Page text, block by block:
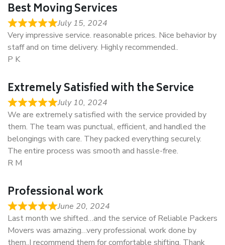
Best Moving Services
July 15, 2024
Very impressive service. reasonable prices. Nice behavior by
staff and on time delivery. Highly recommended..
P K
Extremely Satisfied with the Service
July 10, 2024
We are extremely satisfied with the service provided by
them. The team was punctual, efficient, and handled the
belongings with care. They packed everything securely.
The entire process was smooth and hassle-free.
R M
Professional work
June 20, 2024
Last month we shifted…and the service of Reliable Packers
Movers was amazing…very professional work done by
them..I recommend them for comfortable shifting. Thank